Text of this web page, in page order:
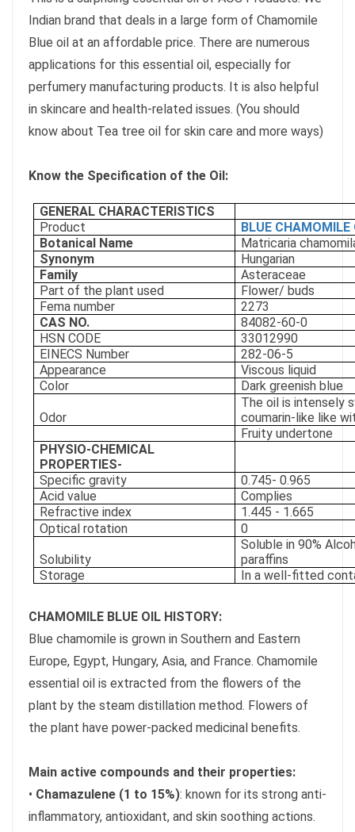
Indian brand that deals in a large form of Chamomile
Blue oil at an affordable price. There are numerous
applications for this essential oil, especially for
perfumery manufacturing products. It is also helpful
in skincare and health-related issues. (You should
know about Tea tree oil for skin care and more ways)
Know the Specification of the Oil:
GENERAL CHARACTERISTICS
Product
BLUE CHAMOMILE
Botanical Name
Matricaria
Synonym
Hungarian
Family
Asteraceae
Part of the plant used
Flower/ buds
Fema number
2273
CAS NO.
84082-60-0
HSN CODE
33012990
EINECS Number
282-06-5
Appearance
Viscous liquid
Color
Dark greenish blue
Odor
The oil is intensely
coumarin-like like
Fruity undertone
PHYSIO-CHEMICAL
PROPERTIES-
Specific gravity
0.745- 0.965
Acid value
Complies
Refractive index
1.445 - 1.665
Optical rotation
0
Solubility
Soluble in 90%
paraffins
Storage
In a well-fitted
CHAMOMILE BLUE OIL HISTORY:
Blue chamomile is grown in Southern and Eastern
Europe, Egypt, Hungary, Asia, and France. Chamomile
essential oil is extracted from the flowers of the
plant by the steam distillation method. Flowers of
the plant have power-packed medicinal benefits.
Main active compounds and their properties:
• Chamazulene (1 to 15%): known for its strong anti-
inflammatory, antioxidant, and skin soothing actions.